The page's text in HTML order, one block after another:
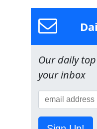
Our daily
your inbox